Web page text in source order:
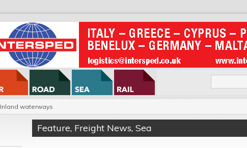
Inland waterways
Feature, Freight News, Sea